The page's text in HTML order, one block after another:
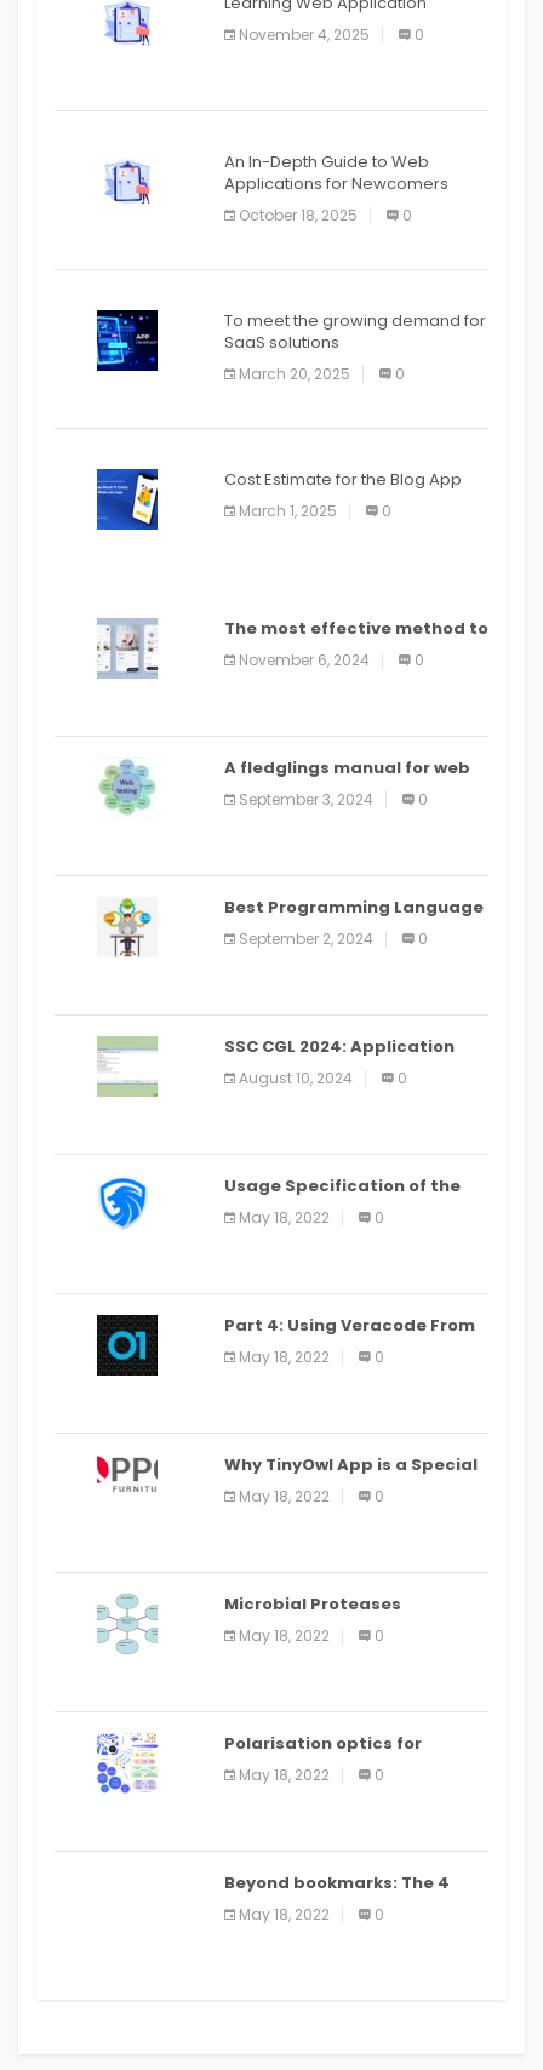
APPLICATION
APPLICATION
November 4, 2025 0
An In-Depth Guide to Web
Applications for Newcomers
October 18, 2025 0
To meet the growing demand for
SaaS solutions
March 20, 2025 0
Cost Estimate for the Blog App
March 1, 2025 0
The most effective method to
distribute an application on
PlayStore: A bit by bit guide
November 6, 2024 0
A fledglings manual for web
application improvement
(2024)
September 3, 2024 0
Best Programming Language
for Learning Android Apps
September 2, 2024 0
SSC CGL 2024: Application
Alter Window Presently Open,
Last Date August 11
August 10, 2024 0
Usage Specification of the
LEO Privacy Guard
May 18, 2022 0
Part 4: Using Veracode From
the Command Line in Cloud9
IDE
May 18, 2022 0
Why TinyOwl App is a Special
Food Ordering App
May 18, 2022 0
Microbial Proteases
Applications
May 18, 2022 0
Polarisation optics for
biomedical and clinical
applications: a review
May 18, 2022 0
Beyond bookmarks: The 4
best read it later apps in 2021
May 18, 2022 0